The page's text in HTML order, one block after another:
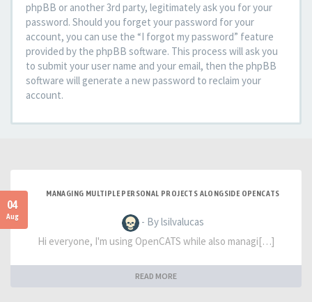
phpBB or another 3rd party, legitimately ask you for your
password. Should you forget your password for your
account, you can use the “I forgot my password” feature
provided by the phpBB software. This process will ask you
to submit your user name and your email, then the phpBB
software will generate a new password to reclaim your
account.
04
Aug
MANAGING MULTIPLE PERSONAL PROJECTS ALONGSIDE OPENCATS
- By lsilvalucas
Hi everyone, I'm using OpenCATS while also managi[…]
READ MORE